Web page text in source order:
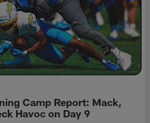
Camp Report: Mack,
Havoc on Day 9